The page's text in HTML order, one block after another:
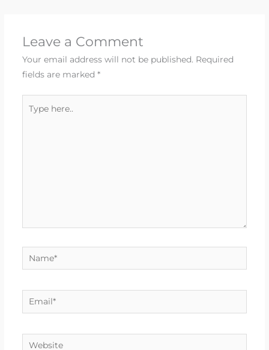
Leave a Comment
Your email address will not be published. Required
fields are marked *
here..
Name*
Email*
Website